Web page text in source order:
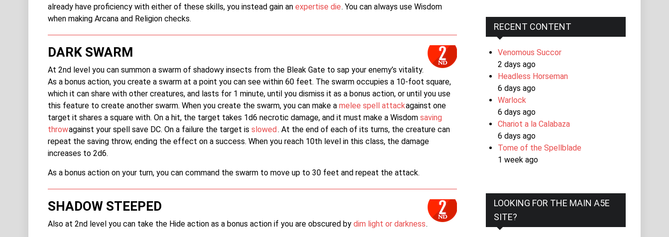
already have proficiency with either of these skills, you instead gain an expertise die. You can always use Wisdom
when making Arcana and Religion checks.
DARK SWARM
At 2nd level you can summon a swarm of shadowy insects from the Bleak Gate to sap your enemy’s vitality.
As a bonus action, you create a swarm at a point you can see within 60 feet. The swarm occupies a 10-foot square,
which it can share with other creatures, and lasts for 1 minute, until you dismiss it as a bonus action, or until you use
this feature to create another swarm. When you create the swarm, you can make a melee spell attackagainst one
target it shares a square with. On a hit, the target takes 1d6 necrotic damage, and it must make a Wisdom saving
throwagainst your spell save DC. On a failure the target isslowed . At the end of each of its turns, the creature can
repeat the saving throw, ending the effect on a success. When you reach 10th level in this class, the damage
increases to 2d6.
As a bonus action on your turn, you can command the swarm to move up to 30 feet and repeat the attack.
SHADOW STEEPED
Also at 2nd level you can take the Hide action as a bonus action if you are obscured by dim light or darkness.
RECENT CONTENT
Venomous Succor
2 days ago
Headless Horseman
6 days ago
Warlock
6 days ago
Chariot a la Calabaza
6 days ago
Tome of the Spellblade
1 week ago
LOOKING FOR THE MAIN A5E
SITE?